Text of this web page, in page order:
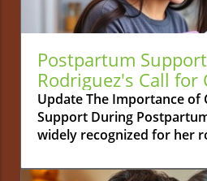
Postpartum
Rodriguez's Call
Connection
Update The Importance of
Support During
widely recognized for her
necessity of community